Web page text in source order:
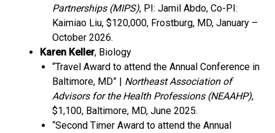
Partnerships (MIPS), PI: Jamil Abdo, Co-PI:
Kaimiao Liu, $120,000, Frostburg, MD, January –
October 2026.
Karen Keller, Biology
“Travel Award to attend the Annual Conference in
Baltimore, MD” | Northeast Association of
Advisors for the Health Professions (NEAAHP),
$1,100, Baltimore, MD, June 2025.
“Second Timer Award to attend the Annual